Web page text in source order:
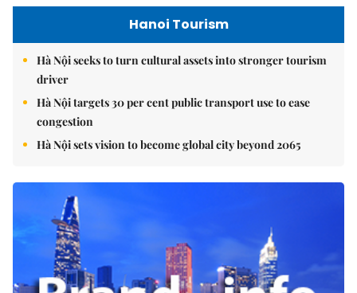
Hanoi Tourism
Hà Nội seeks to turn cultural assets into stronger tourism
driver
Hà Nội targets 30 per cent public transport use to ease
congestion
Hà Nội sets vision to become global city beyond 2065